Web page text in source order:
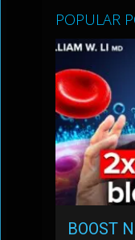
POPULAR
BOOST